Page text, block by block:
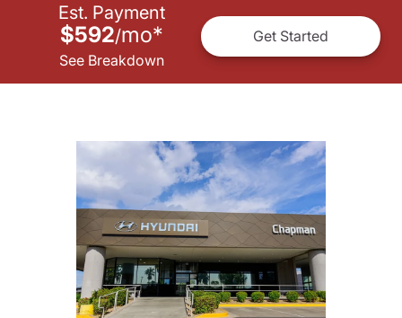
Est. Payment
$592/mo*
See Breakdown
Get Started